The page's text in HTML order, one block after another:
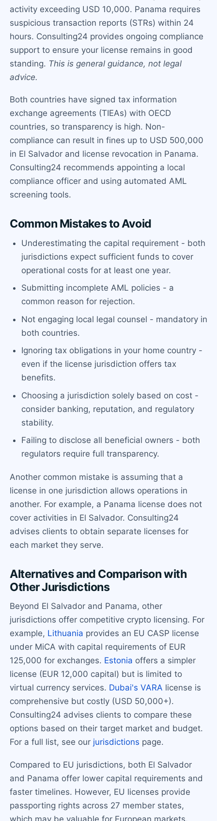
activity exceeding USD 10,000. Panama requires
suspicious transaction reports (STRs) within 24
hours. Consulting24 provides ongoing compliance
support to ensure your license remains in good
standing. This is general guidance, not legal
advice.
Both countries have signed tax information
exchange agreements (TIEAs) with OECD
countries, so transparency is high. Non-
compliance can result in fines up to USD 500,000
in El Salvador and license revocation in Panama.
Consulting24 recommends appointing a local
compliance officer and using automated AML
screening tools.
Common Mistakes to Avoid
Underestimating the capital requirement - both
jurisdictions expect sufficient funds to cover
operational costs for at least one year.
Submitting incomplete AML policies - a
common reason for rejection.
Not engaging local legal counsel - mandatory in
both countries.
Ignoring tax obligations in your home country -
even if the license jurisdiction offers tax
benefits.
Choosing a jurisdiction solely based on cost -
consider banking, reputation, and regulatory
stability.
Failing to disclose all beneficial owners - both
regulators require full transparency.
Another common mistake is assuming that a
license in one jurisdiction allows operations in
another. For example, a Panama license does not
cover activities in El Salvador. Consulting24
advises clients to obtain separate licenses for
each market they serve.
Alternatives and Comparison with
Other Jurisdictions
Beyond El Salvador and Panama, other
jurisdictions offer competitive crypto licensing. For
example, Lithuania provides an EU CASP license
under MiCA with capital requirements of EUR
125,000 for exchanges. Estonia offers a simpler
license (EUR 12,000 capital) but is limited to
virtual currency services. Dubai's VARA license is
comprehensive but costly (USD 50,000+).
Consulting24 advises clients to compare these
options based on their target market and budget.
For a full list, see our jurisdictions page.
Compared to EU jurisdictions, both El Salvador
and Panama offer lower capital requirements and
faster timelines. However, EU licenses provide
passporting rights across 27 member states,